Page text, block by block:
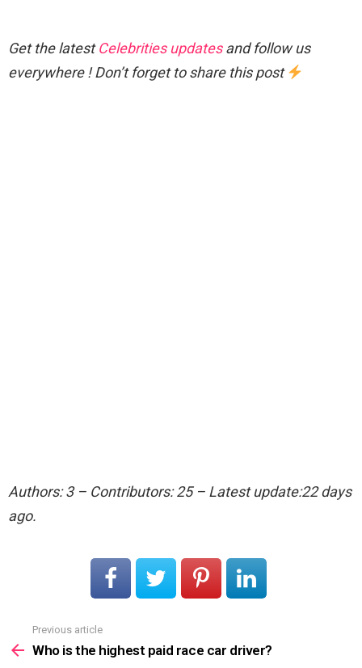
Get the latestCelebrities updatesand follow us
everywhere ! Don’t forget to share this post
Authors: 3 – Contributors: 25 – Latest update:22 days
ago.
more
Previous article
Who is the highest paid race car driver?